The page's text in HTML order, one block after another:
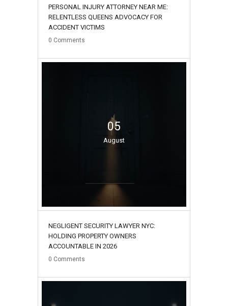
PERSONAL INJURY ATTORNEY NEAR ME:
RELENTLESS QUEENS ADVOCACY FOR
ACCIDENT VICTIMS
0 Comments
05
August
NEGLIGENT SECURITY LAWYER NYC:
HOLDING PROPERTY OWNERS
ACCOUNTABLE IN 2026
0 Comments